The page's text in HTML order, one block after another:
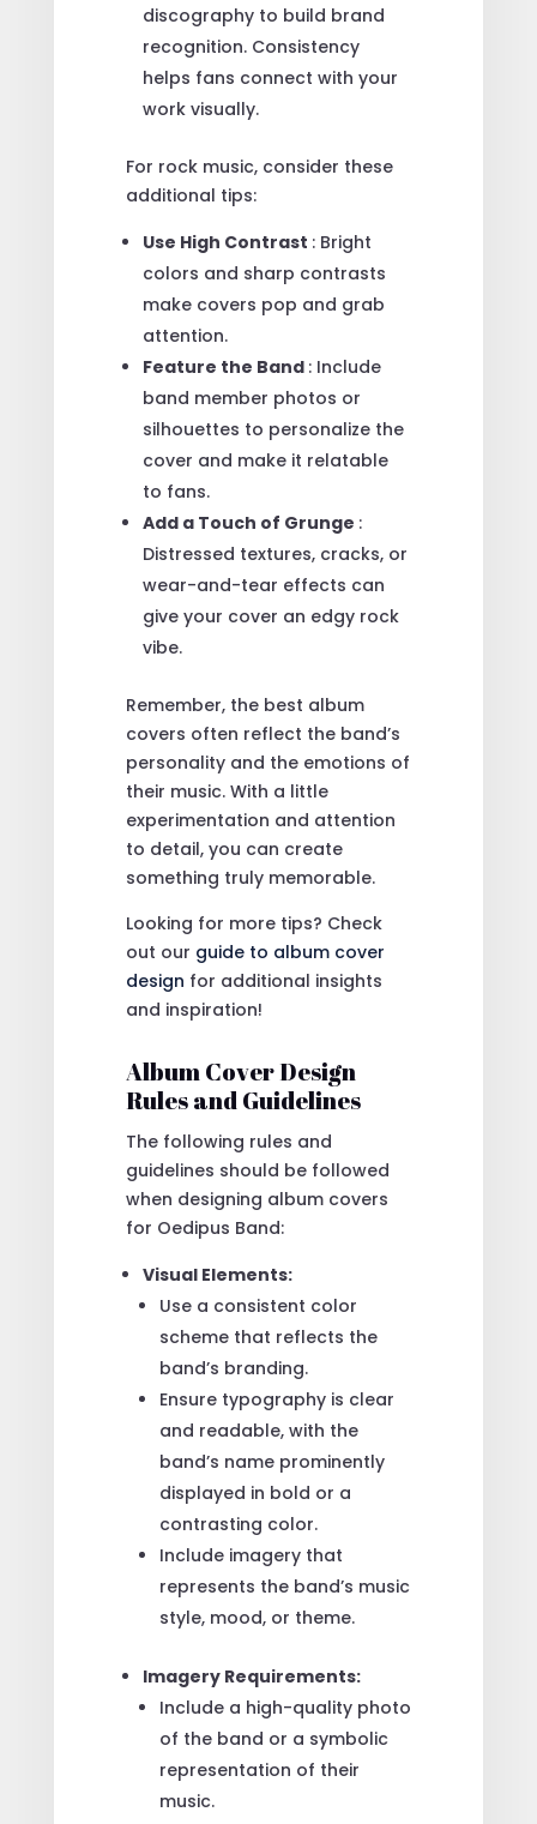
discography to build brand
recognition. Consistency
helps fans connect with your
work visually.
For rock music, consider these
additional tips:
Use High Contrast : Bright
colors and sharp contrasts
make covers pop and grab
attention.
Feature the Band : Include
band member photos or
silhouettes to personalize the
cover and make it relatable
to fans.
Add a Touch of Grunge :
Distressed textures, cracks, or
wear-and-tear effects can
give your cover an edgy rock
vibe.
Remember, the best album
covers often reflect the band’s
personality and the emotions of
their music. With a little
experimentation and attention
to detail, you can create
something truly memorable.
Looking for more tips? Check
out our guide to album cover
design for additional insights
and inspiration!
Album Cover Design
Rules and Guidelines
The following rules and
guidelines should be followed
when designing album covers
for Oedipus Band:
Visual Elements:
Use a consistent color
scheme that reflects the
band’s branding.
Ensure typography is clear
and readable, with the
band’s name prominently
displayed in bold or a
contrasting color.
Include imagery that
represents the band’s music
style, mood, or theme.
Imagery Requirements:
Include a high-quality photo
of the band or a symbolic
representation of their
music.